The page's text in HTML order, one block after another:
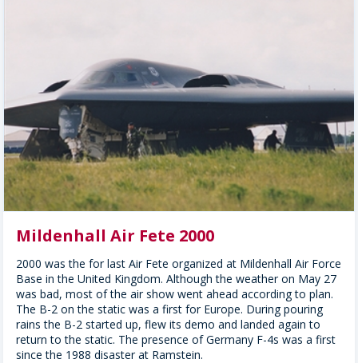
Mildenhall Air Fete 2000
2000 was the for last Air Fete organized at Mildenhall Air Force
Base in the United Kingdom. Although the weather on May 27
was bad, most of the air show went ahead according to plan.
The B-2 on the static was a first for Europe. During pouring
rains the B-2 started up, flew its demo and landed again to
return to the static. The presence of Germany F-4s was a first
since the 1988 disaster at Ramstein.